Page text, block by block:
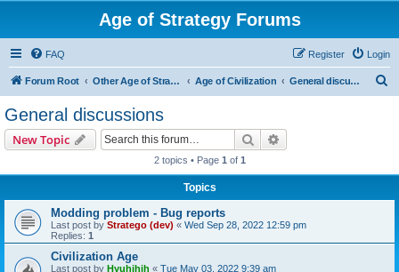
Age of Strategy Forums
FAQ Login
Register
Forum Root Other Age of Strategy variants Age of Civilization General discussions
General discussions
New Topic Search
2 topics • Page 1 of 1
Topics
Modding problem - Bug reports
Last post by Stratego (dev) « Wed Sep 28, 2022 12:59 pm
Replies: 1
Civilization Age
Last post by Hyuhjhih « Tue May 03, 2022 9:39 am